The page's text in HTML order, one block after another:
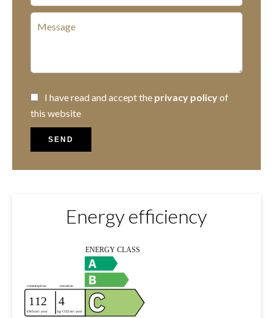
I have read and accept the privacy policyof
this website
SEND
Energy efficiency